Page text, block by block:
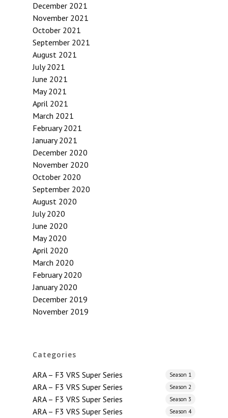
December 2021
November 2021
October 2021
September 2021
August 2021
July 2021
June 2021
May 2021
April 2021
March 2021
February 2021
January 2021
December 2020
November 2020
October 2020
September 2020
August 2020
July 2020
June 2020
May 2020
April 2020
March 2020
February 2020
January 2020
December 2019
November 2019
Categories
ARA – F3 VRS Super Series Season 1
ARA – F3 VRS Super Series Season 2
ARA – F3 VRS Super Series Season 3
ARA – F3 VRS Super Series Season 4